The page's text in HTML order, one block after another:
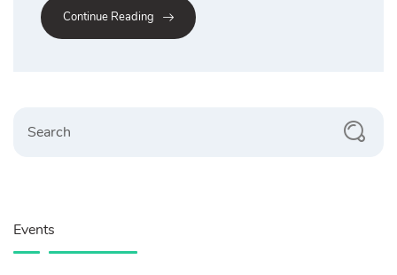
Continue Reading
Events